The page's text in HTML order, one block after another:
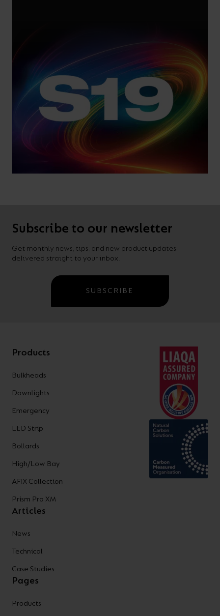
Subscribe to our newsletter
Get monthly news, tips, and new product updates
delivered straight to your inbox.
SUBSCRIBE
Products
Bulkheads
Downlights
Emergency
LED Strip
Bollards
High/Low Bay
AFIX Collection
Prism Pro XM
Articles
News
Technical
Case Studies
Pages
Products